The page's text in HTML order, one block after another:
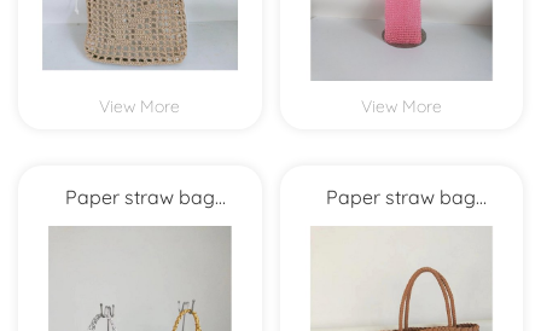
View More View More
Paper straw bag Paper straw bag